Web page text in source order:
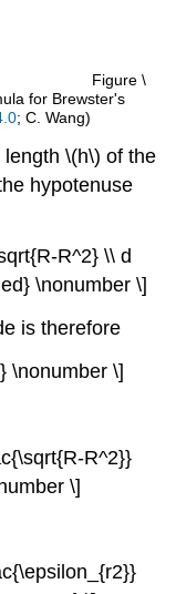
Figure \
for Brewster's
; C. Wang)
\(h\) of the
hypotenuse
R^2} \\ d
\nonumber \]
is therefore
\nonumber \]
R^2}}
\]